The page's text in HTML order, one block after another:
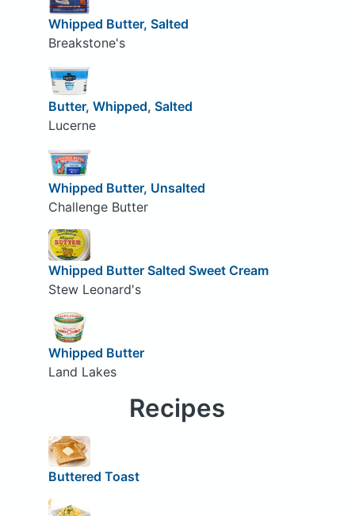
Whipped Butter, Salted
Breakstone's
Butter, Whipped, Salted
Lucerne
Whipped Butter, Unsalted
Challenge Butter
Whipped Butter Salted Sweet Cream
Stew Leonard's
Whipped Butter
Land Lakes
Recipes
Buttered Toast